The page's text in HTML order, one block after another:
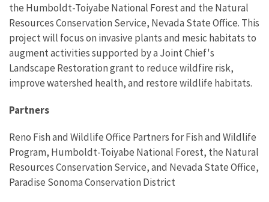
the Humboldt-Toiyabe National Forest and the Natural
Resources Conservation Service, Nevada State Office. This
project will focus on invasive plants and mesic habitats to
augment activities supported by a Joint Chief's
Landscape Restoration grant to reduce wildfire risk,
improve watershed health, and restore wildlife habitats.
Partners
Reno Fish and Wildlife Office Partners for Fish and Wildlife
Program, Humboldt-Toiyabe National Forest, the Natural
Resources Conservation Service, and Nevada State Office,
Paradise Sonoma Conservation District